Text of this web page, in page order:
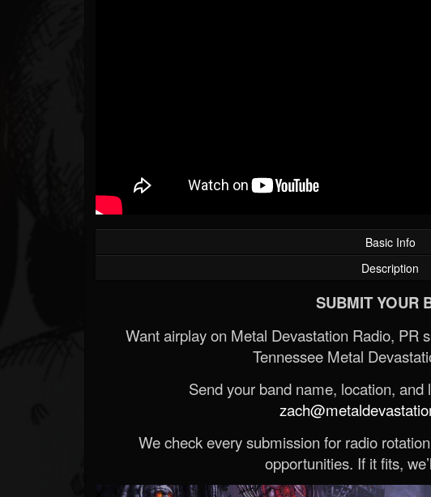
Basic Info
Description
SUBMIT YOUR
Want airplay on Metal Devastation Radio, PR
Tennessee Metal
Send your band name, location,
We check every submission for radio
opportunities. If it fits,